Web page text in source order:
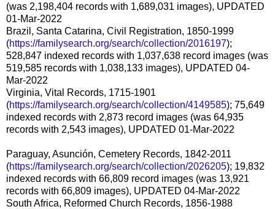
(was 2,198,404 records with 1,689,031 images), UPDATED
01-Mar-2022
Brazil, Santa Catarina, Civil Registration, 1850-1999
(https://familysearch.org/search/collection/2016197);
528,847 indexed records with 1,037,638 record images (was
519,585 records with 1,038,133 images), UPDATED 04-
Mar-2022
Virginia, Vital Records, 1715-1901
(https://familysearch.org/search/collection/4149585); 75,649
indexed records with 2,873 record images (was 64,935
records with 2,543 images), UPDATED 01-Mar-2022
Paraguay, Asunción, Cemetery Records, 1842-2011
(https://familysearch.org/search/collection/2026205); 19,832
indexed records with 66,809 record images (was 13,921
records with 66,809 images), UPDATED 04-Mar-2022
South Africa, Reformed Church Records, 1856-1988